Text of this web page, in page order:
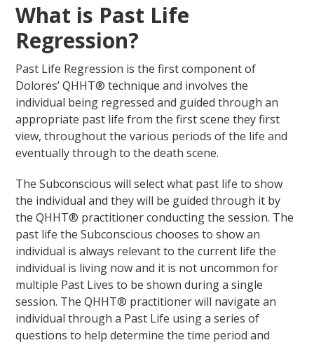
What is Past Life
Regression?
Past Life Regression is the first component of
Dolores’ QHHT® technique and involves the
individual being regressed and guided through an
appropriate past life from the first scene they first
view, throughout the various periods of the life and
eventually through to the death scene.
The Subconscious will select what past life to show
the individual and they will be guided through it by
the QHHT® practitioner conducting the session. The
past life the Subconscious chooses to show an
individual is always relevant to the current life the
individual is living now and it is not uncommon for
multiple Past Lives to be shown during a single
session. The QHHT® practitioner will navigate an
individual through a Past Life using a series of
questions to help determine the time period and